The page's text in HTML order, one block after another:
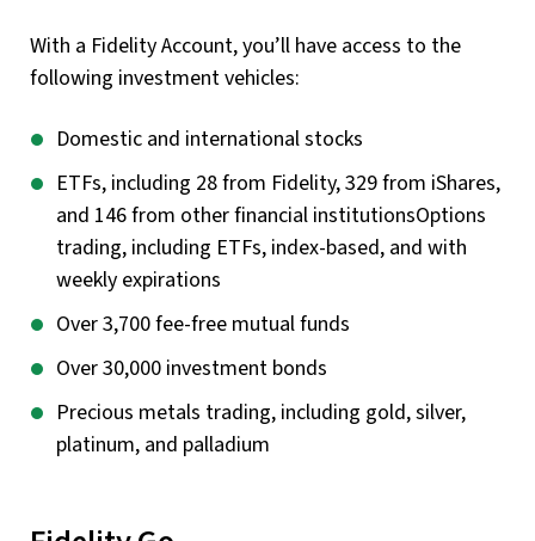
With a Fidelity Account, you’ll have access to the
following investment vehicles:
Domestic and international stocks
ETFs, including 28 from Fidelity, 329 from iShares,
and 146 from other financial institutionsOptions
trading, including ETFs, index-based, and with
weekly expirations
Over 3,700 fee-free mutual funds
Over 30,000 investment bonds
Precious metals trading, including gold, silver,
platinum, and palladium